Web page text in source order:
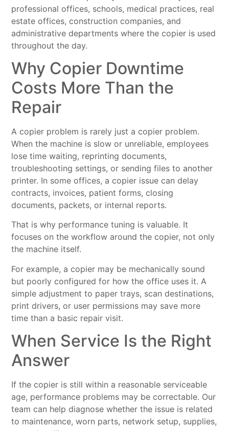
professional offices, schools, medical practices, real
estate offices, construction companies, and
administrative departments where the copier is used
throughout the day.
Why Copier Downtime
Costs More Than the
Repair
A copier problem is rarely just a copier problem.
When the machine is slow or unreliable, employees
lose time waiting, reprinting documents,
troubleshooting settings, or sending files to another
printer. In some offices, a copier issue can delay
contracts, invoices, patient forms, closing
documents, packets, or internal reports.
That is why performance tuning is valuable. It
focuses on the workflow around the copier, not only
the machine itself.
For example, a copier may be mechanically sound
but poorly configured for how the office uses it. A
simple adjustment to paper trays, scan destinations,
print drivers, or user permissions may save more
time than a basic repair visit.
When Service Is the Right
Answer
If the copier is still within a reasonable serviceable
age, performance problems may be correctable. Our
team can help diagnose whether the issue is related
to maintenance, worn parts, network setup, supplies,